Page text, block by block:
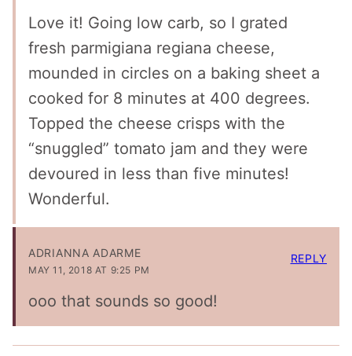
Love it! Going low carb, so I grated
fresh parmigiana regiana cheese,
mounded in circles on a baking sheet a
cooked for 8 minutes at 400 degrees.
Topped the cheese crisps with the
“snuggled” tomato jam and they were
devoured in less than five minutes!
Wonderful.
ADRIANNA ADARME
MAY 11, 2018 AT 9:25 PM
ooo that sounds so good!
REPLY